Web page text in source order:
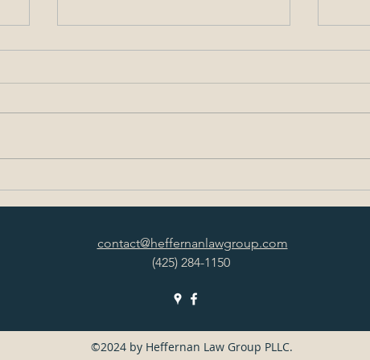
Construction Restart Plan
contact@heffernanlawgroup.com
(425) 284-1150
©2024 by Heffernan Law Group PLLC.